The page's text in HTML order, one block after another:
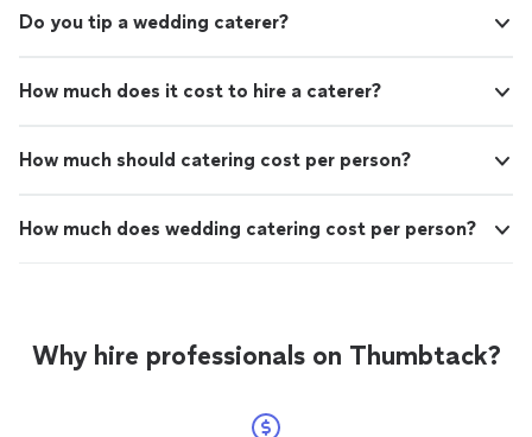
Do you tip a wedding caterer?
How much does it cost to hire a caterer?
How much should catering cost per person?
How much does wedding catering cost per person?
Why hire professionals on Thumbtack?